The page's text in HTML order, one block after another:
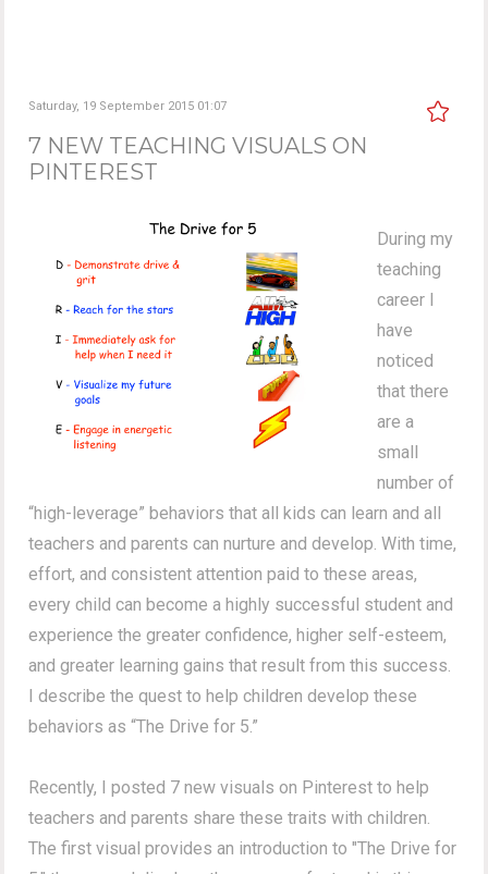
Saturday, 19 September 2015 01:07
7 NEW TEACHING VISUALS ON
PINTEREST
During my
teaching
career I
have
noticed
that there
are a
small
number of
“high-leverage” behaviors that all kids can learn and all
teachers and parents can nurture and develop. With time,
effort, and consistent attention paid to these areas,
every child can become a highly successful student and
experience the greater confidence, higher self-esteem,
and greater learning gains that result from this success.
I describe the quest to help children develop these
behaviors as “The Drive for 5.”
Recently, I posted 7 new visuals on Pinterest to help
teachers and parents share these traits with children.
The first visual provides an introduction to "The Drive for